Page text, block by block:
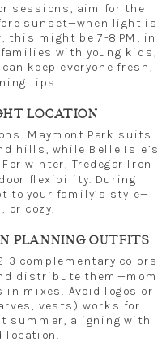
sessions, aim for the
sunset—when light is
might be 7-8 PM; in
with young kids,
keep everyone fresh,
tips.
LOCATION
Maymont Park suits
hills, while Belle Isle’s
winter, Tredegar Iron
flexibility. During
to your family’s style—
or cozy.
PLANNING OUTFITS
3 complementary colors
distribute them—mom
mixes. Avoid logos or
vests) works for
summer, aligning with
location.